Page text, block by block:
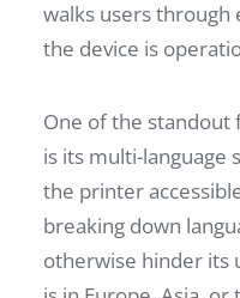
walks users through
the device is
One of the standout
is its multi-language
the printer
breaking down
otherwise hinder its